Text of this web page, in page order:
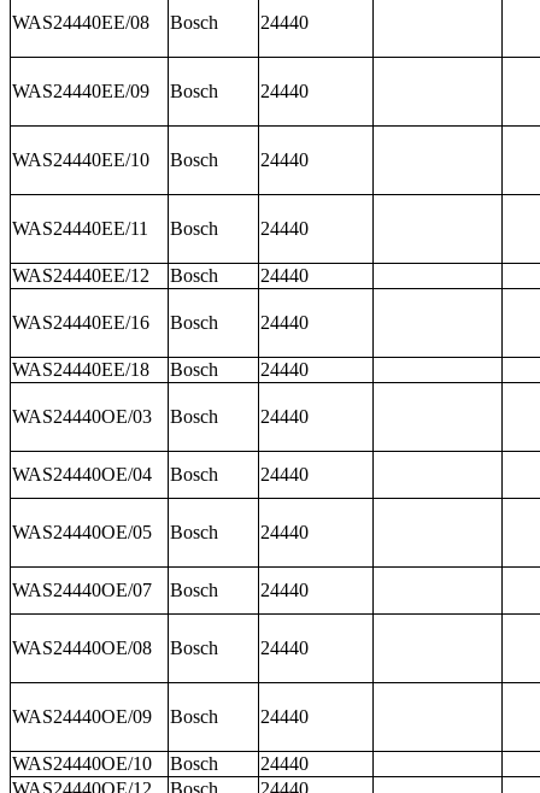
WAS24440EE/08 Bosch 24440
WAS24440EE/09 Bosch 24440
WAS24440EE/10 Bosch 24440
WAS24440EE/11 Bosch 24440
WAS24440EE/12 Bosch 24440
WAS24440EE/16 Bosch 24440
WAS24440EE/18 Bosch 24440
WAS24440OE/03 Bosch 24440
WAS24440OE/04 Bosch 24440
WAS24440OE/05 Bosch 24440
WAS24440OE/07 Bosch 24440
WAS24440OE/08 Bosch 24440
WAS24440OE/09 Bosch 24440
WAS24440OE/10 Bosch
24440
WAS24440OE/12
Bosch
24440